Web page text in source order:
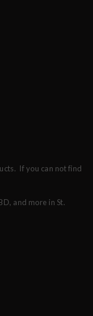
If you can not find
and more in St.